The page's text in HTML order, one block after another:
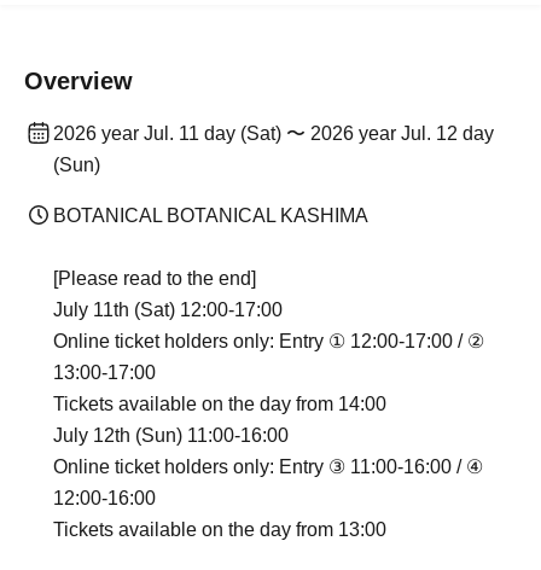
Overview
2026 year Jul. 11 day (Sat) 〜 2026 year Jul. 12 day
(Sun)
BOTANICAL BOTANICAL KASHIMA
[Please read to the end]
July 11th (Sat) 12:00-17:00
Online ticket holders only: Entry ① 12:00-17:00 / ②
13:00-17:00
Tickets available on the day from 14:00
July 12th (Sun) 11:00-16:00
Online ticket holders only: Entry ③ 11:00-16:00 / ④
12:00-16:00
Tickets available on the day from 13:00